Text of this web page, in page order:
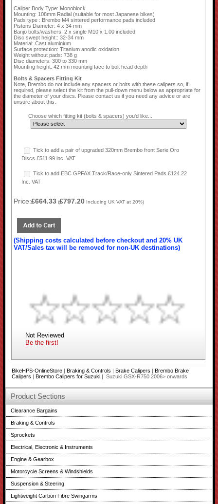
Caliper Body Type: Monoblock
Mounting: 108mm Radial (suitable for most Japanese bikes)
Pads type : Brembo M4 sintered performance pads included
Pistons Diameter: 4 x 34 mm
Banjo bolts/washers: 2 x single M10 x 1.00 included
Disc swept height:: 32-34 mm
Material: Cast aluminium
Surface protection: Titanium anodic oxidation
Weight without pads: 738 g
Disc diameters: 300 to 330 mm
Mounting height: 42 mm mounting face to bolt head depth
Bolts & Spacers Fitting Kit
Note, Brembo do not include any spacers or bolts with these calipers so, if
required, please select the kit from the pull-down menu below as appropriate for
the diameter of your discs. Please contact us if you need any advice or are
unsure about this.
Choose which fitting kit (bolts & spacers) you'd like...
Tick to add a pair of upgraded 320mm Brembo front Serie Oro
Discs £511.99 inc. VAT
Tick to add EBC GPFAX Track/Race-only Sintered Pads £124.22
Inc. VAT
Price:£664.33 (£797.20 Including UK VAT at 20%)
(Shipping costs calculated before checkout and 20% UK
VAT/Sales tax will be removed for non-UK destinations)
Not Reviewed
Be the first!
BikeHPS-OnlineStore| Braking & Controls | Brake Calipers | Brembo Brake
Calipers | Brembo Calipers for Suzuki| Suzuki GSX-R750 2006> onwards
Product Sections
Clearance Bargains
Braking & Controls
Sprockets
Electrical, Electronic & Instruments
Engine & Gearbox
Motorcycle Screens & Windshields
Suspension & Steering
Lightweight Carbon Fibre Swingarms